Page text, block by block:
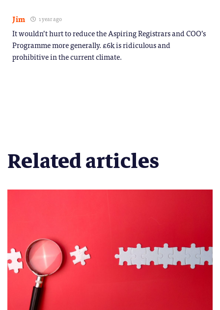
Jim 1 year ago
It wouldn’t hurt to reduce the Aspiring Registrars and COO’s
Programme more generally. £6k is ridiculous and
prohibitive in the current climate.
Related articles